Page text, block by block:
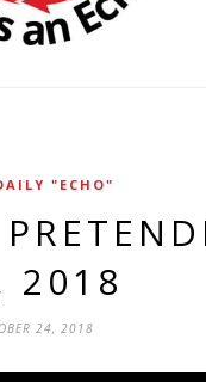
"ECHO"
2018
24, 2018